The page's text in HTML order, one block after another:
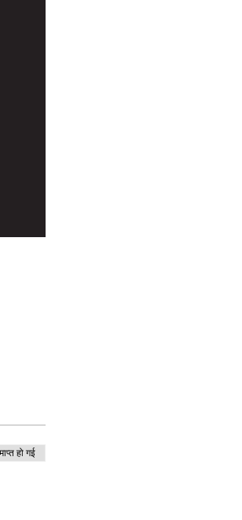
हो गई